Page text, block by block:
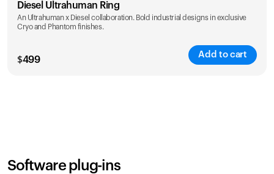
Diesel Ultrahuman Ring
An Ultrahuman x Diesel collaboration. Bold industrial designs in exclusive
Cryo and Phantom finishes.
$499
Add to cart
Software plug-ins